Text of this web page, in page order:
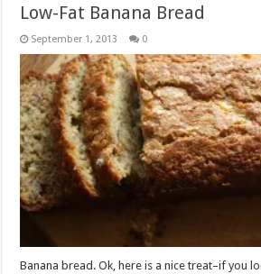
Low-Fat Banana Bread
September 1, 2013 0
Banana bread. Ok, here is a nice treat–if you